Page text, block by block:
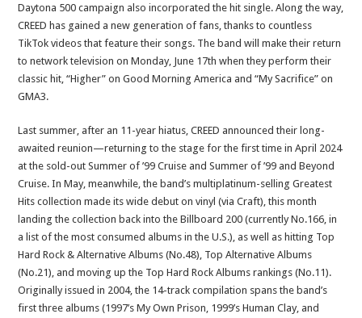
Daytona 500 campaign also incorporated the hit single. Along the way,
CREED has gained a new generation of fans, thanks to countless
TikTok videos that feature their songs. The band will make their return
to network television on Monday, June 17th when they perform their
classic hit, “Higher” on Good Morning America and “My Sacrifice” on
GMA3.
Last summer, after an 11-year hiatus, CREED announced their long-
awaited reunion—returning to the stage for the first time in April 2024
at the sold-out Summer of ’99 Cruise and Summer of ’99 and Beyond
Cruise. In May, meanwhile, the band’s multiplatinum-selling Greatest
Hits collection made its wide debut on vinyl (via Craft), this month
landing the collection back into the Billboard 200 (currently No.166, in
a list of the most consumed albums in the U.S.), as well as hitting Top
Hard Rock & Alternative Albums (No.48), Top Alternative Albums
(No.21), and moving up the Top Hard Rock Albums rankings (No.11).
Originally issued in 2004, the 14-track compilation spans the band’s
first three albums (1997’s My Own Prison, 1999’s Human Clay, and